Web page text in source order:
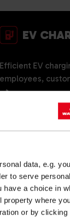
data, e.g.
to serve
a choice in
where
or by
EV
Efficient EV
employees,
TANKS
storage
for